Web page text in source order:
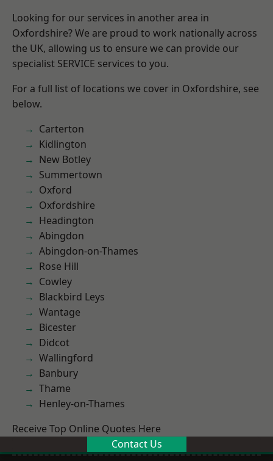
Looking for our services in another area in
Oxfordshire? We are proud to work nationally across
the UK, allowing us to ensure we can provide our
specialist SERVICE services to you.
For a full list of locations we cover in Oxfordshire, see
below.
Carterton
Kidlington
New Botley
Summertown
Oxford
Oxfordshire
Headington
Abingdon
Abingdon-on-Thames
Rose Hill
Cowley
Blackbird Leys
Wantage
Bicester
Didcot
Wallingford
Banbury
Thame
Henley-on-Thames
Receive Top Online Quotes Here
Contact Us